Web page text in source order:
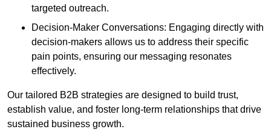
targeted outreach.
Decision-Maker Conversations: Engaging directly with
decision-makers allows us to address their specific
pain points, ensuring our messaging resonates
effectively.
Our tailored B2B strategies are designed to build trust,
establish value, and foster long-term relationships that drive
sustained business growth.